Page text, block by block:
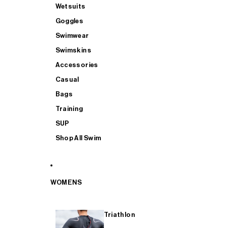
Wetsuits
Goggles
Swimwear
Swimskins
Accessories
Casual
Bags
Training
SUP
Shop All Swim
WOMENS
Triathlon